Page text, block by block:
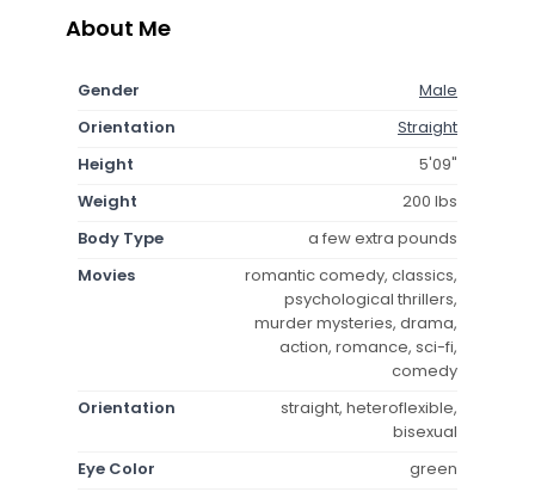
About Me
Gender
Male
Orientation
Straight
Height
5'09"
Weight
200 lbs
Body Type
a few extra pounds
Movies
romantic comedy, classics,
psychological thrillers,
murder mysteries, drama,
action, romance, sci-fi,
comedy
Orientation
straight, heteroflexible,
bisexual
Eye Color
green